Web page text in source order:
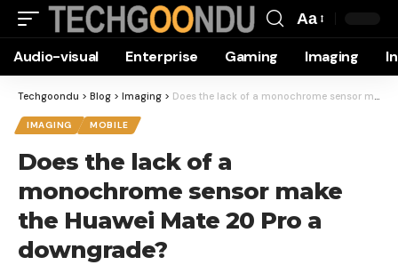
Resizer
Aa
Audio-visual Enterprise Gaming Imaging
Techgoondu > Blog > Imaging > Does the lack of a monochrome sensor make the Huawei Mate 20 Pro a downgrade?
IMAGING MOBILE
Does the lack of a
monochrome sensor make
the Huawei Mate 20 Pro a
downgrade?